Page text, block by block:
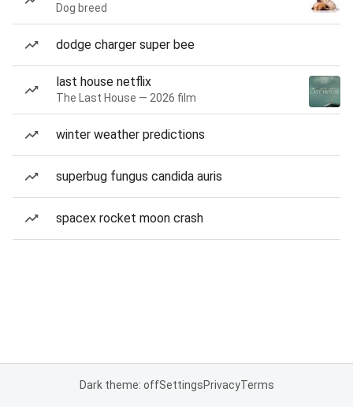
Dog breed
dodge charger super bee
last house netflix
The Last House — 2026 film
winter weather predictions
superbug fungus candida auris
spacex rocket moon crash
Dark theme: offSettingsPrivacyTerms